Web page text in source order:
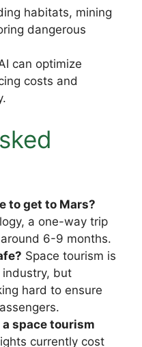
habitats, mining
dangerous
can optimize
costs and
to get to Mars?
a one-way trip
6-9 months.
Space tourism is
but
hard to ensure
space tourism
currently cost